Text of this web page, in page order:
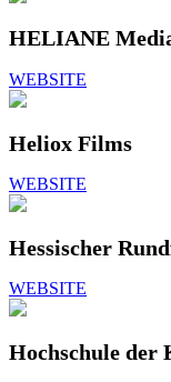
HELIANE
WEBSITE
Heliox Films
WEBSITE
Hessischer
WEBSITE
Hochschule der